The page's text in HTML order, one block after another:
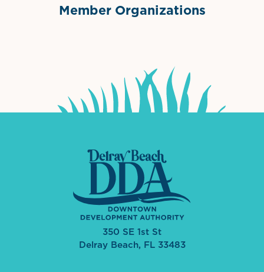
Member Organizations
350 SE 1st St
Delray Beach, FL 33483